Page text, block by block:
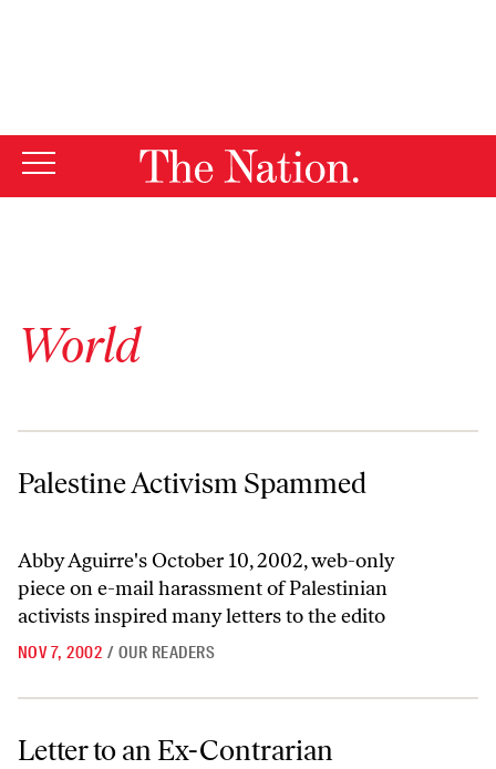
World
Palestine Activism Spammed
Palestine Activism Spammed
Abby Aguirre's October 10, 2002, web-only
piece on e-mail harassment of Palestinian
activists inspired many letters to the edito
NOV 7, 2002 / OUR READERS
Letter to an Ex-Contrarian